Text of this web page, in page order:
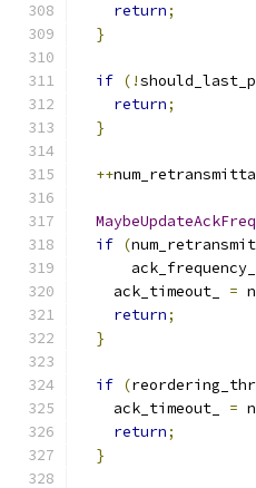
return;
}
if (!
return;
}
++
if (
      ack_frequency_
    ack_timeout_
=
return;
}
if (
    ack_timeout_
=
return;
}